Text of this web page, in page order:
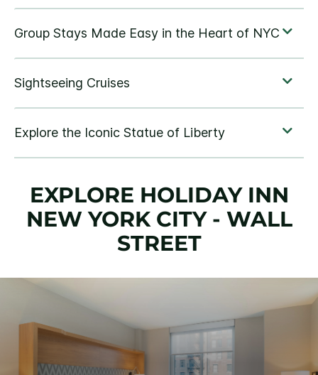
EXPLORE HOLIDAY INN
NEW YORK CITY - WALL
STREET